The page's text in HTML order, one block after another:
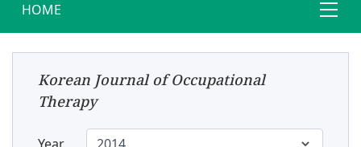
HOME
Korean Journal of Occupational
Therapy